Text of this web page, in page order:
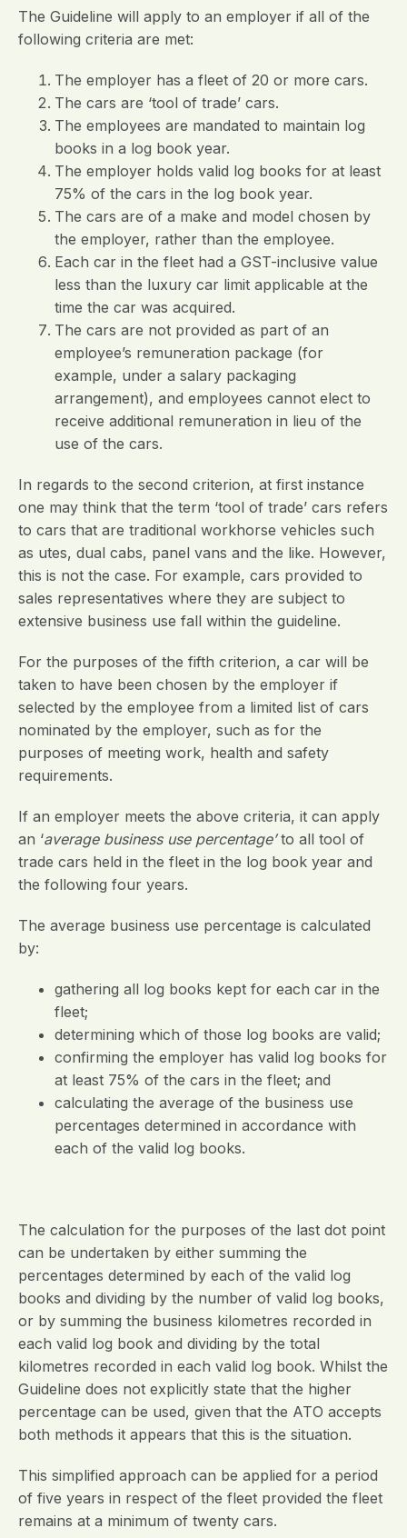
The Guideline will apply to an employer if all of the
following criteria are met:
The employer has a fleet of 20 or more cars.
The cars are ‘tool of trade’ cars.
The employees are mandated to maintain log
books in a log book year.
The employer holds valid log books for at least
75% of the cars in the log book year.
The cars are of a make and model chosen by
the employer, rather than the employee.
Each car in the fleet had a GST-inclusive value
less than the luxury car limit applicable at the
time the car was acquired.
The cars are not provided as part of an
employee’s remuneration package (for
example, under a salary packaging
arrangement), and employees cannot elect to
receive additional remuneration in lieu of the
use of the cars.
In regards to the second criterion, at first instance
one may think that the term ‘tool of trade’ cars refers
to cars that are traditional workhorse vehicles such
as utes, dual cabs, panel vans and the like. However,
this is not the case. For example, cars provided to
sales representatives where they are subject to
extensive business use fall within the guideline.
For the purposes of the fifth criterion, a car will be
taken to have been chosen by the employer if
selected by the employee from a limited list of cars
nominated by the employer, such as for the
purposes of meeting work, health and safety
requirements.
If an employer meets the above criteria, it can apply
an ‘average business use percentage’to all tool of
trade cars held in the fleet in the log book year and
the following four years.
The average business use percentage is calculated
by:
gathering all log books kept for each car in the
fleet;
determining which of those log books are valid;
confirming the employer has valid log books for
at least 75% of the cars in the fleet; and
calculating the average of the business use
percentages determined in accordance with
each of the valid log books.
The calculation for the purposes of the last dot point
can be undertaken by either summing the
percentages determined by each of the valid log
books and dividing by the number of valid log books,
or by summing the business kilometres recorded in
each valid log book and dividing by the total
kilometres recorded in each valid log book. Whilst the
Guideline does not explicitly state that the higher
percentage can be used, given that the ATO accepts
both methods it appears that this is the situation.
This simplified approach can be applied for a period
of five years in respect of the fleet provided the fleet
remains at a minimum of twenty cars.